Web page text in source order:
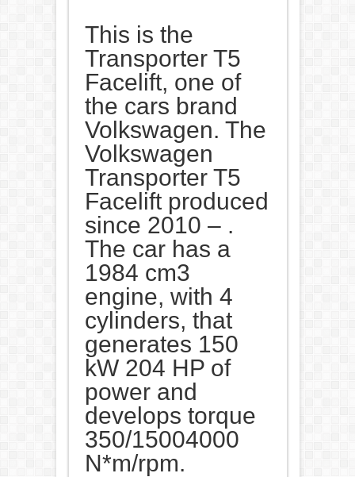
This is the
Transporter T5
Facelift, one of
the cars brand
Volkswagen. The
Volkswagen
Transporter T5
Facelift produced
since 2010 – .
The car has a
1984 cm3
engine, with 4
cylinders, that
generates 150
kW 204 HP of
power and
develops torque
350/15004000
N*m/rpm.